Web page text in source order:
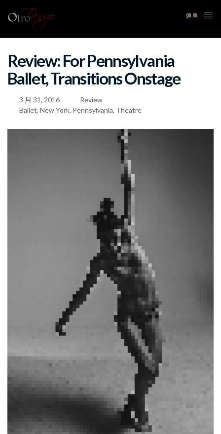
選單
Review: For Pennsylvania
Ballet, Transitions Onstage
3 月 31, 2016
Review
Ballet, New York, Pennsylvania, Theatre